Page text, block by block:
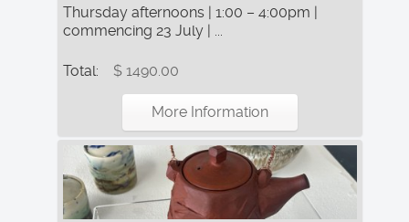
Thursday afternoons | 1:00 – 4:00pm |
commencing 23 July | ...
Total: $ 1490.00
More Information